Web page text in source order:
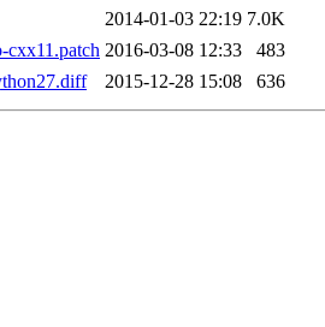
2014-01-03 22:19 7.0K
cxx11.patch 2016-03-08 12:33
483
2015-12-28 15:08 636